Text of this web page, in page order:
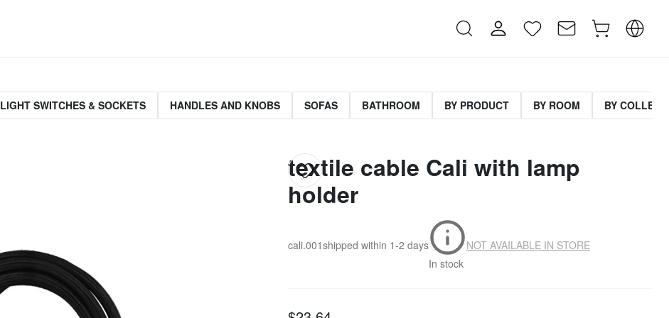
LIGHT SWITCHES & SOCKETS HANDLES AND KNOBS SOFAS BATHROOM BY PRODUCT BY ROOM BY
textile cable Cali with lamp
holder
cali.001shipped within 1-2 days
In stock
NOT AVAILABLE IN STORE